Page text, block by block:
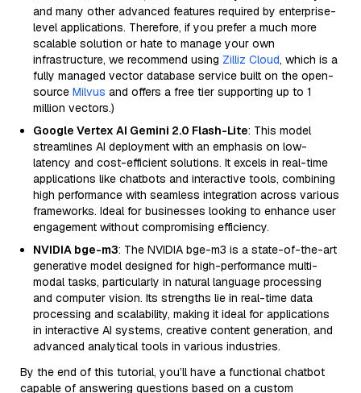
and many other advanced features required by enterprise-
level applications. Therefore, if you prefer a much more
scalable solution or hate to manage your own
infrastructure, we recommend using Zilliz Cloud, which is a
fully managed vector database service built on the open-
source Milvus and offers a free tier supporting up to 1
million vectors.)
Google Vertex AI Gemini 2.0 Flash-Lite: This model
streamlines AI deployment with an emphasis on low-
latency and cost-efficient solutions. It excels in real-time
applications like chatbots and interactive tools, combining
high performance with seamless integration across various
frameworks. Ideal for businesses looking to enhance user
engagement without compromising efficiency.
NVIDIA bge-m3: The NVIDIA bge-m3 is a state-of-the-art
generative model designed for high-performance multi-
modal tasks, particularly in natural language processing
and computer vision. Its strengths lie in real-time data
processing and scalability, making it ideal for applications
in interactive AI systems, creative content generation, and
advanced analytical tools in various industries.
By the end of this tutorial, you’ll have a functional chatbot
capable of answering questions based on a custom